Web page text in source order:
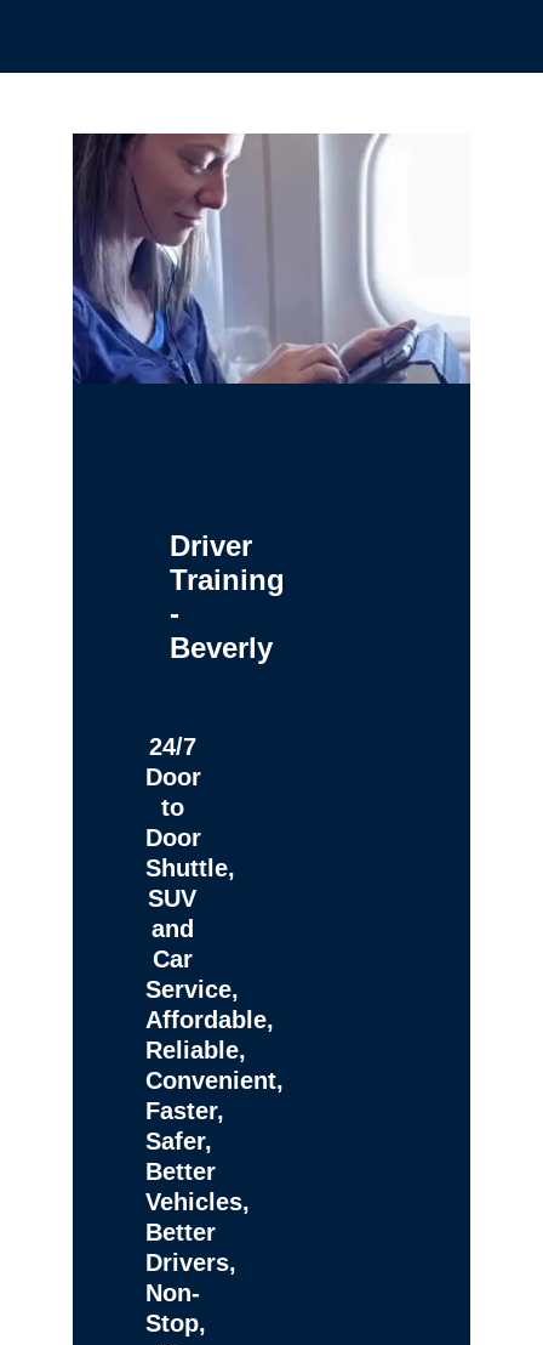
Driver
Training
-
Beverly
24/7
Door
to
Door
Shuttle,
SUV
and
Car
Service,
Affordable,
Reliable,
Convenient,
Faster,
Safer,
Better
Vehicles,
Better
Drivers,
Non-
Stop,